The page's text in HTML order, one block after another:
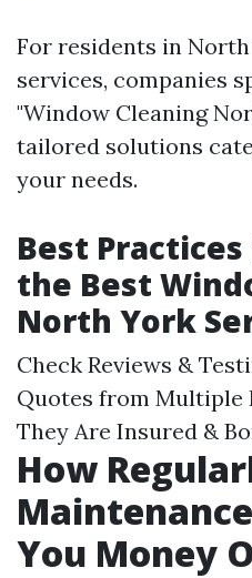
For residents in
services, companies
"Window Cleaning
tailored solutions
your needs.
Best
the Best
North York
Check Reviews &
Quotes from Multiple
They Are Insured &
How
You Money